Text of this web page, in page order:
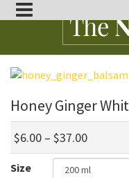
Honey Ginger
$6.00 – $37.00
Size